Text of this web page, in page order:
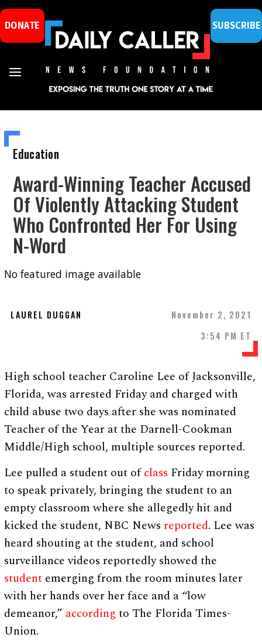
DONATE SUBSCRIBE
Education
Award-Winning Teacher Accused
Of Violently Attacking Student
Who Confronted Her For Using
N-Word
No featured image available
LAUREL DUGGAN
November 2, 2021
3:54 PM ET
High school teacher Caroline Lee of Jacksonville,
Florida, was arrested Friday and charged with
child abuse two days after she was nominated
Teacher of the Year at the Darnell-Cookman
Middle/High school, multiple sources reported.
Lee pulled a student out ofclass Friday morning
to speak privately, bringing the student to an
empty classroom where she allegedly hit and
kicked the student, NBC News reported. Lee was
heard shouting at the student, and school
surveillance videos reportedly showed the
student emerging from the room minutes later
with her hands over her face and a “low
demeanor,” according to The Florida Times-
Union.